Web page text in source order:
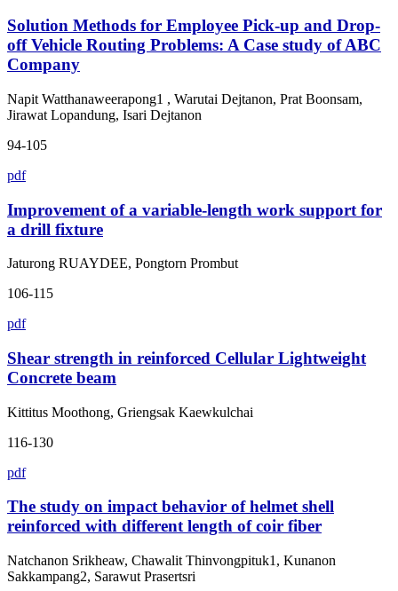
Solution Methods for Employee Pick-up and Drop-
off Vehicle Routing Problems: A Case study of ABC
Company
Napit Watthanaweerapong1 , Warutai Dejtanon, Prat Boonsam,
Jirawat Lopandung, Isari Dejtanon
94-105
pdf
Improvement of a variable-length work support for
a drill fixture
Jaturong RUAYDEE, Pongtorn Prombut
106-115
pdf
Shear strength in reinforced Cellular Lightweight
Concrete beam
Kittitus Moothong, Griengsak Kaewkulchai
116-130
pdf
The study on impact behavior of helmet shell
reinforced with different length of coir fiber
Natchanon Srikheaw, Chawalit Thinvongpituk1, Kunanon
Sakkampang2, Sarawut Prasertsri